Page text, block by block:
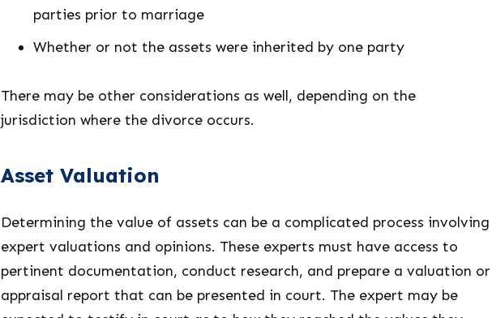
parties prior to marriage
Whether or not the assets were inherited by one party
There may be other considerations as well, depending on the
jurisdiction where the divorce occurs.
Asset Valuation
Determining the value of assets can be a complicated process involving
expert valuations and opinions. These experts must have access to
pertinent documentation, conduct research, and prepare a valuation or
appraisal report that can be presented in court. The expert may be